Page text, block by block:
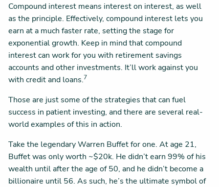
Compound interest means interest on interest, as well
as the principle. Effectively, compound interest lets you
earn at a much faster rate, setting the stage for
exponential growth. Keep in mind that compound
interest can work for you with retirement savings
accounts and other investments. It’ll work against you
with credit and loans.7
Those are just some of the strategies that can fuel
success in patient investing, and there are several real-
world examples of this in action.
Take the legendary Warren Buffet for one. At age 21,
Buffet was only worth ~$20k. He didn’t earn 99% of his
wealth until after the age of 50, and he didn’t become a
billionaire until 56. As such, he’s the ultimate symbol of